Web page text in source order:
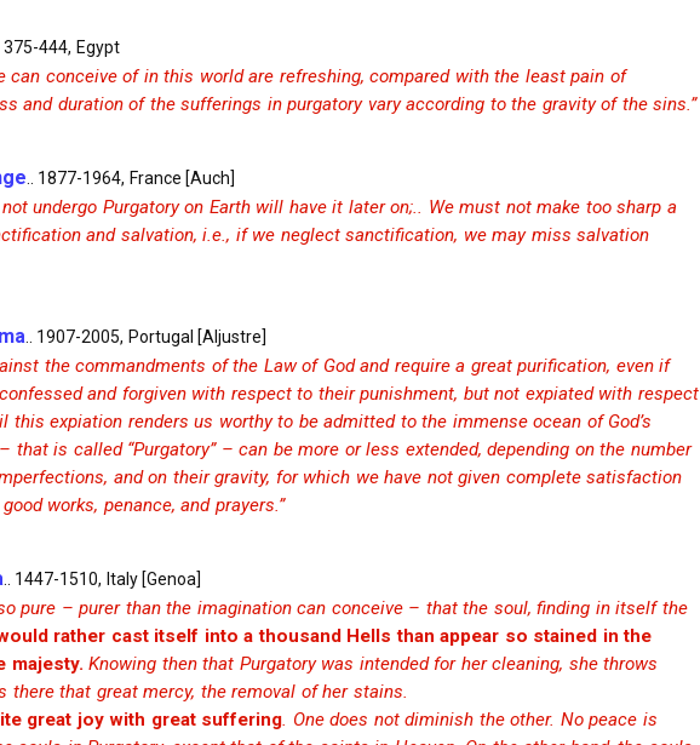
.. 375-444, Egypt
can conceive of in this world are refreshing, compared with the least pain of
and duration of the sufferings in purgatory vary according to the gravity of the sins.”
.. 1877-1964, France [Auch]
undergo Purgatory on Earth will have it later on;.. We must not make too sharp a
and salvation, i.e., if we neglect sanctification, we may miss salvation
.. 1907-2005, Portugal [Aljustre]
the commandments of the Law of God and require a great purification, even if
and forgiven with respect to their punishment, but not expiated with respect
this expiation renders us worthy to be admitted to the immense ocean of God’s
that is called “Purgatory” – can be more or less extended, depending on the number
and on their gravity, for which we have not given complete satisfaction
works, penance, and prayers.”
.. 1447-1510, Italy [Genoa]
pure – purer than the imagination can conceive – that the soul, finding in itself the
rather cast itself into a thousand Hells than appear so stained in the
majesty. Knowing then that Purgatory was intended for her cleaning, she throws
there that great mercy, the removal of her stains.
great joy with great suffering. One does not diminish the other. No peace is